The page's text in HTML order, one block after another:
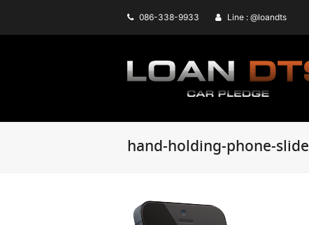
086-338-9933 Line : @loandts
hand-holding-phone-slide